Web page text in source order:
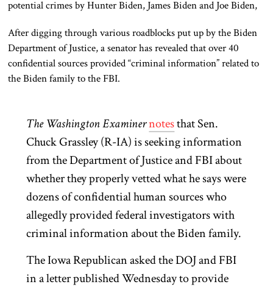
potential crimes by Hunter Biden, James Biden and Joe Biden,
After digging through various roadblocks put up by the Biden
Department of Justice, a senator has revealed that over 40
confidential sources provided “criminal information” related to
the Biden family to the FBI.
The Washington ExaminernotesthatSen.
Chuck Grassley (R-IA) is seeking information
from the Department of Justice and FBI about
whether they properly vetted what he says were
dozens of confidential human sources who
allegedly provided federal investigators with
criminal information about the Biden family.
The Iowa Republican asked the DOJ and FBI
in a letter published Wednesday to provide